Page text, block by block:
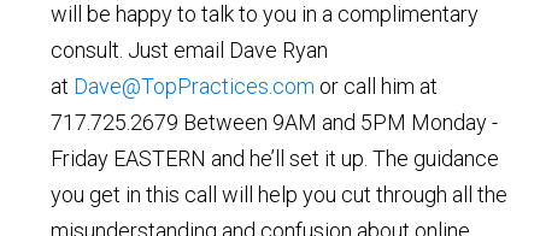
will be happy to talk to you in a complimentary
consult. Just email Dave Ryan
at Dave@TopPractices.com or call him at
717.725.2679 Between 9AM and 5PM Monday -
Friday EASTERN and he’ll set it up. The guidance
you get in this call will help you cut through all the
misunderstanding and confusion about online